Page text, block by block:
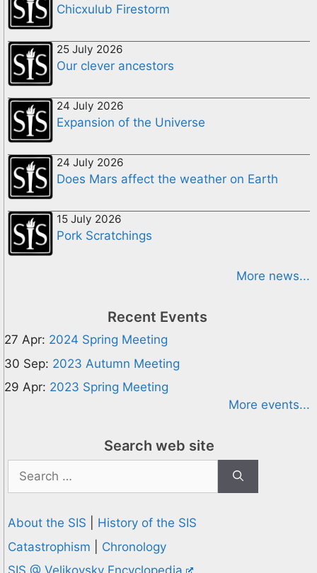
Chicxulub Firestorm
25 July 2026
Our clever ancestors
24 July 2026
Expansion of the Universe
24 July 2026
Does Mars affect the weather on Earth
15 July 2026
Pork Scratchings
More news...
Recent Events
27 Apr: 2024 Spring Meeting
30 Sep: 2023 Autumn Meeting
29 Apr: 2023 Spring Meeting
More events...
Search web site
Search
for:
About the SIS
History of the SIS
Catastrophism
Chronology
SIS @ Velikovsky Encyclopedia